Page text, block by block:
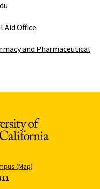
Aid Office
and Pharmaceutical
(Map)